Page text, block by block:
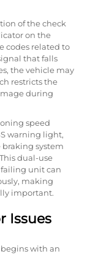
of the check
on the
codes related to
that falls
the vehicle may
restricts the
during
speed
warning light,
braking system
dual-use
failing unit can
making
important.
Issues
with an